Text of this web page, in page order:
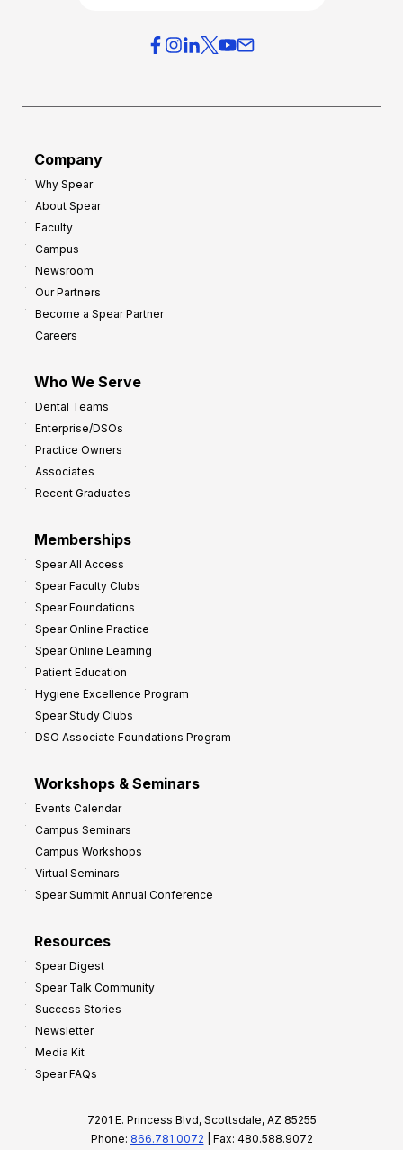
Company
Why Spear
About Spear
Faculty
Campus
Newsroom
Our Partners
Become a Spear Partner
Careers
Who We Serve
Dental Teams
Enterprise/DSOs
Practice Owners
Associates
Recent Graduates
Memberships
Spear All Access
Spear Faculty Clubs
Spear Foundations
Spear Online Practice
Spear Online Learning
Patient Education
Hygiene Excellence Program
Spear Study Clubs
DSO Associate Foundations Program
Workshops & Seminars
Events Calendar
Campus Seminars
Campus Workshops
Virtual Seminars
Spear Summit Annual Conference
Resources
Spear Digest
Spear Talk Community
Success Stories
Newsletter
Media Kit
Spear FAQs
7201 E. Princess Blvd, Scottsdale, AZ 85255
Phone: 866.781.0072 | Fax: 480.588.9072